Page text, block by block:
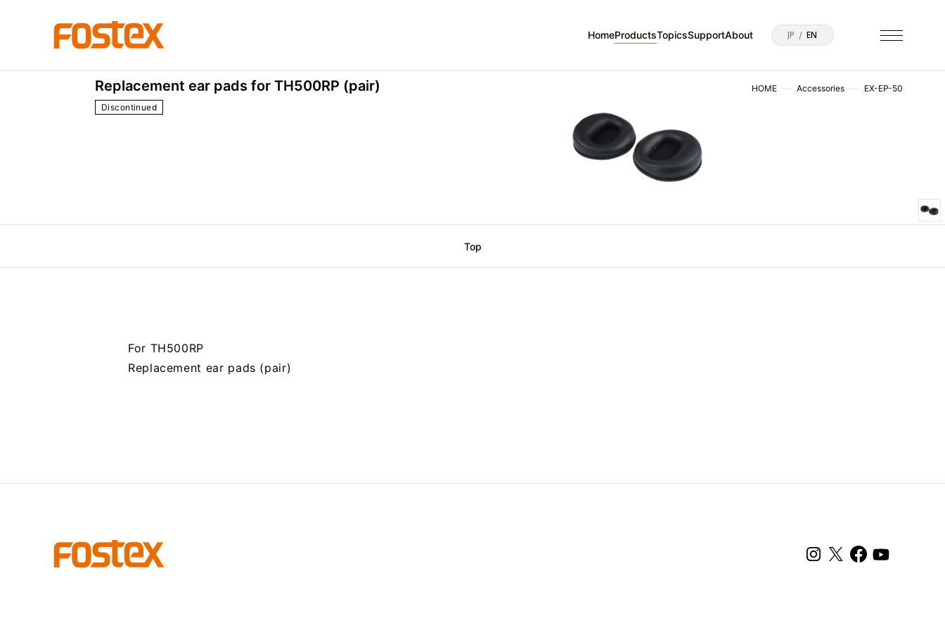
HomeProductsTopicsSupportAbout JP EN
HOME Accessories EX-EP-50
EX-EP-50
Replacement ear pads for TH500RP (pair)
Discontinued
Top
For TH500RP
Replacement ear pads (pair)